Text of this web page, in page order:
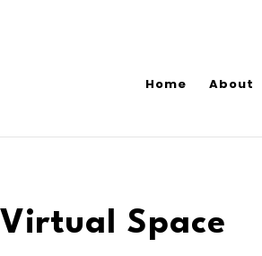
Home About
Virtual Space